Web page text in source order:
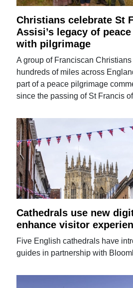
Christians celebrate St
Assisi’s legacy of
with pilgrimage
A group of Franciscan
hundreds of miles across
part of a peace pilgrimage
since the passing of St Francis
Cathedrals use new
enhance visitor
Five English cathedrals have
guides in partnership with